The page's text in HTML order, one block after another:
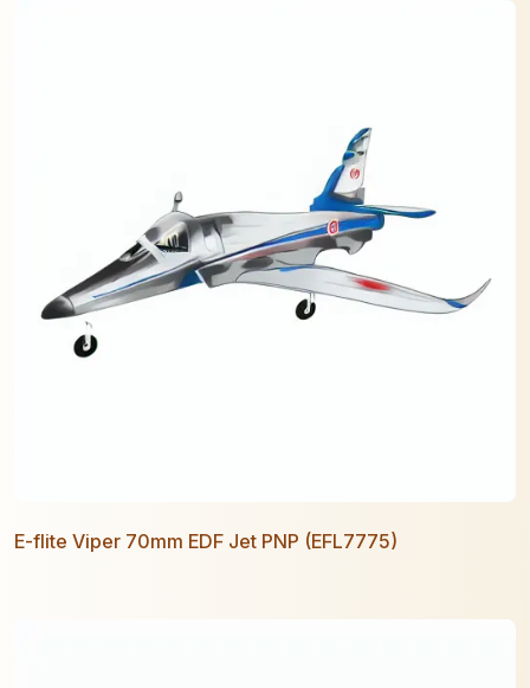
E-flite Viper 70mm EDF Jet PNP (EFL7775)